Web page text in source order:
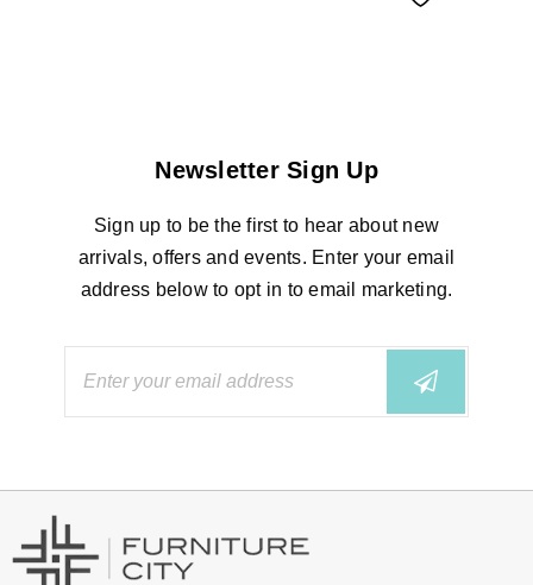
Newsletter Sign Up
Sign up to be the first to hear about new
arrivals, offers and events. Enter your email
address below to opt in to email marketing.